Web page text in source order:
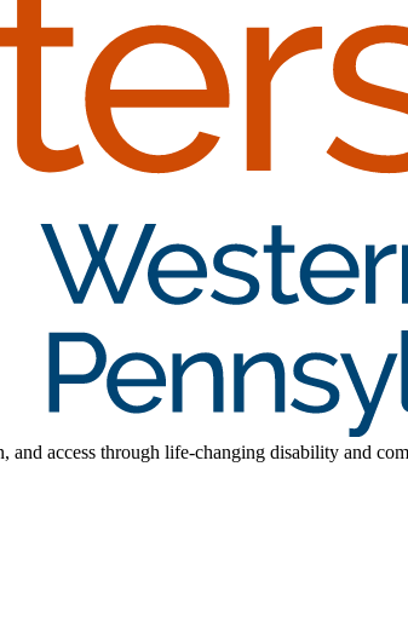
and access through life-changing disability and